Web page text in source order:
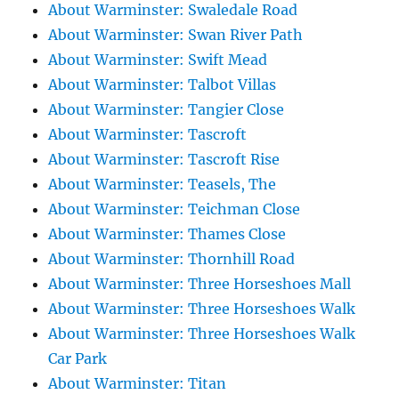
About Warminster: Swaledale Road
About Warminster: Swan River Path
About Warminster: Swift Mead
About Warminster: Talbot Villas
About Warminster: Tangier Close
About Warminster: Tascroft
About Warminster: Tascroft Rise
About Warminster: Teasels, The
About Warminster: Teichman Close
About Warminster: Thames Close
About Warminster: Thornhill Road
About Warminster: Three Horseshoes Mall
About Warminster: Three Horseshoes Walk
About Warminster: Three Horseshoes Walk
Car Park
About Warminster: Titan